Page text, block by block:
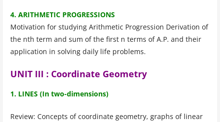
4. ARITHMETIC PROGRESSIONS
Motivation for studying Arithmetic Progression Derivation of
the nth term and sum of the first n terms of A.P. and their
application in solving daily life problems.
UNIT III : Coordinate Geometry
1. LINES (In two-dimensions)
Review: Concepts of coordinate geometry, graphs of linear